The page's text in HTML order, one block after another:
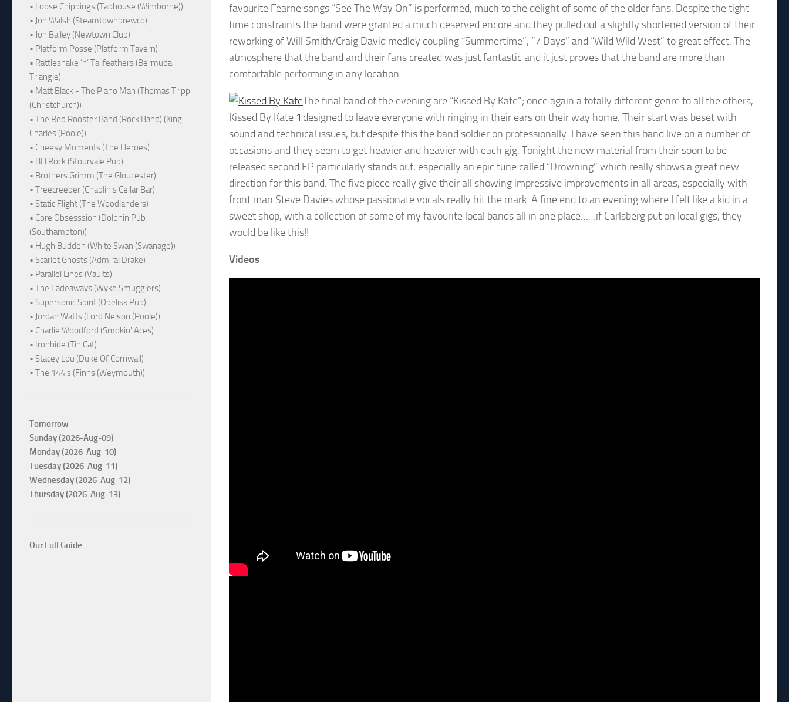
favourite Fearne songs “See The Way On” is performed, much to the delight of some of the older fans. Despite the tight
time constraints the band were granted a much deserved encore and they pulled out a slightly shortened version of their
reworking of Will Smith/Craig David medley coupling “Summertime”, “7 Days” and “Wild Wild West” to great effect. The
atmosphere that the band and their fans created was just fantastic and it just proves that the band are more than
comfortable performing in any location.
Kissed By Kate 1
The final band of the evening are “Kissed By Kate”; once again a totally different genre to all the others,
designed to leave everyone with ringing in their ears on their way home. Their start was beset with
sound and technical issues, but despite this the band soldier on professionally. I have seen this band live on a number of
occasions and they seem to get heavier and heavier with each gig. Tonight the new material from their soon to be
released second EP particularly stands out, especially an epic tune called “Drowning” which really shows a great new
direction for this band. The five piece really give their all showing impressive improvements in all areas, especially with
front man Steve Davies whose passionate vocals really hit the mark. A fine end to an evening where I felt like a kid in a
sweet shop, with a collection of some of my favourite local bands all in one place……if Carlsberg put on local gigs, they
would be like this!!
Videos
• Loose Chippings (Taphouse (Wimborne))
• Jon Walsh (Steamtownbrewco)
• Jon Bailey (Newtown Club)
• Platform Posse (Platform Tavern)
• Rattlesnake ‘n’ Tailfeathers (Bermuda
Triangle)
• Matt Black - The Piano Man (Thomas Tripp
(Christchurch))
• The Red Rooster Band (Rock Band) (King
Charles (Poole))
• Cheesy Moments (The Heroes)
• BH Rock (Stourvale Pub)
• Brothers Grimm (The Gloucester)
• Treecreeper (Chaplin's Cellar Bar)
• Static Flight (The Woodlanders)
• Core Obsesssion (Dolphin Pub
(Southampton))
• Hugh Budden (White Swan (Swanage))
• Scarlet Ghosts (Admiral Drake)
• Parallel Lines (Vaults)
• The Fadeaways (Wyke Smugglers)
• Supersonic Spirit (Obelisk Pub)
• Jordan Watts (Lord Nelson (Poole))
• Charlie Woodford (Smokin' Aces)
• Ironhide (Tin Cat)
• Stacey Lou (Duke Of Cornwall)
• The 144's (Finns (Weymouth))
Tomorrow
Sunday (2026-Aug-09)
Monday (2026-Aug-10)
Tuesday (2026-Aug-11)
Wednesday (2026-Aug-12)
Thursday (2026-Aug-13)
Our Full Guide